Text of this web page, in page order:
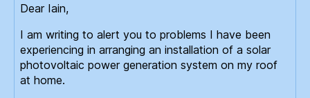
Dear Iain,
I am writing to alert you to problems I have been
experiencing in arranging an installation of a solar
photovoltaic power generation system on my roof
at home.